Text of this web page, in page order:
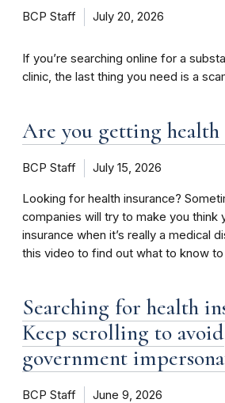
BCP Staff July 20, 2026
If you’re searching online for a
clinic, the last thing you need is a
Are you getting health
BCP Staff July 15, 2026
Looking for health insurance?
companies will try to make you think
insurance when it’s really a medical
this video to find out what to know
Searching for health
Keep scrolling to avoid
government
BCP Staff June 9, 2026